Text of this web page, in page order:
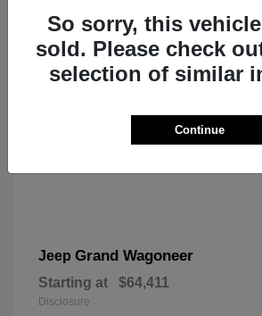
Jeep Grand Wagoneer
Starting at $64,411
Disclosure
So sorry, this
sold. Please check
selection of similar
Continue